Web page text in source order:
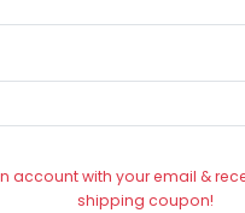
account with your email &
shipping coupon!